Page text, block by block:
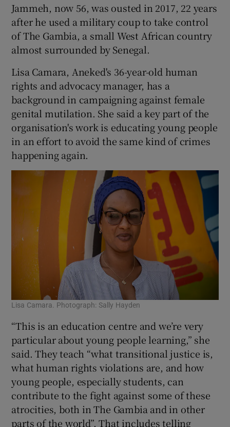
Jammeh, now 56, was ousted in 2017, 22 years
after he used a military coup to take control
of The Gambia, a small West African country
almost surrounded by Senegal.
Lisa Camara, Aneked's 36-year-old human
rights and advocacy manager, has a
background in campaigning against female
genital mutilation. She said a key part of the
organisation's work is educating young people
in an effort to avoid the same kind of crimes
happening again.
Lisa Camara. Photograph: Sally Hayden
“This is an education centre and we’re very
particular about young people learning,” she
said. They teach “what transitional justice is,
what human rights violations are, and how
young people, especially students, can
contribute to the fight against some of these
atrocities, both in The Gambia and in other
parts of the world”. That includes telling